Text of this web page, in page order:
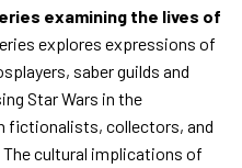
examining the lives of
explores expressions of
saber guilds and
Star Wars in the
fictionalists, collectors, and
cultural implications of